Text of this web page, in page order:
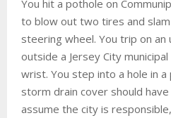
You hit a pothole on
to blow out two tires and
steering wheel. You trip on an
outside a Jersey City
wrist. You step into a hole in a
storm drain cover should
assume the city is